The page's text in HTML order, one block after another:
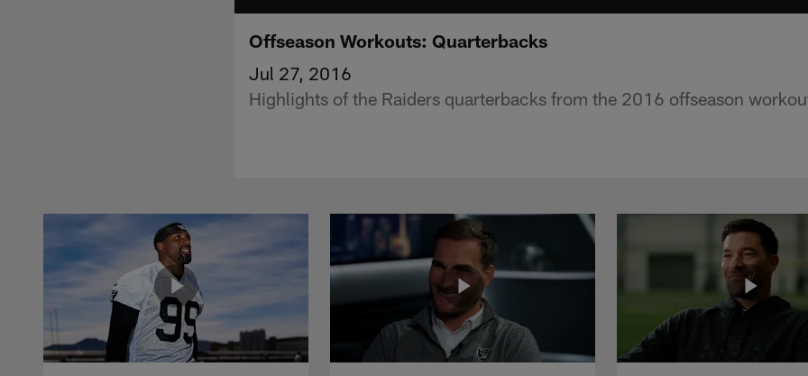
Offseason Workouts: Quarterbacks
Jul 27, 2016
Highlights of the Raiders quarterbacks from the 2016 offseason